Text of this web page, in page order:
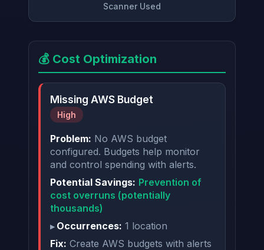
Scanner Used
💰 Cost Optimization
Missing AWS Budget
High
Problem: No AWS budget
configured. Budgets help monitor
and control spending with alerts.
Potential Savings: Prevention of
cost overruns (potentially
thousands)
Occurrences: 1 location
Fix: Create AWS budgets with alerts